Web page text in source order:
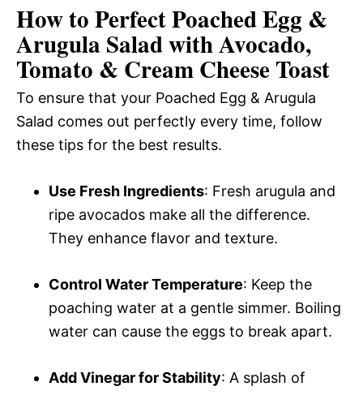
How to Perfect Poached Egg &
Arugula Salad with Avocado,
Tomato & Cream Cheese Toast
To ensure that your Poached Egg & Arugula
Salad comes out perfectly every time, follow
these tips for the best results.
Use Fresh Ingredients: Fresh arugula and
ripe avocados make all the difference.
They enhance flavor and texture.
Control Water Temperature: Keep the
poaching water at a gentle simmer. Boiling
water can cause the eggs to break apart.
Add Vinegar for Stability: A splash of